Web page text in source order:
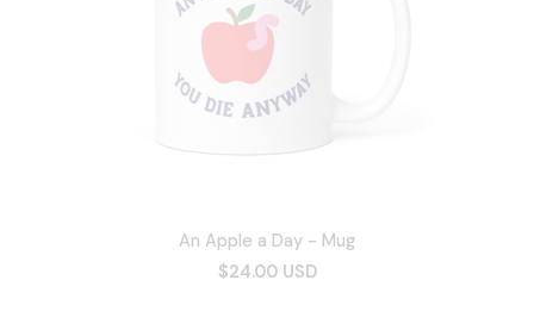
An Apple a Day - Mug
$24.00 USD